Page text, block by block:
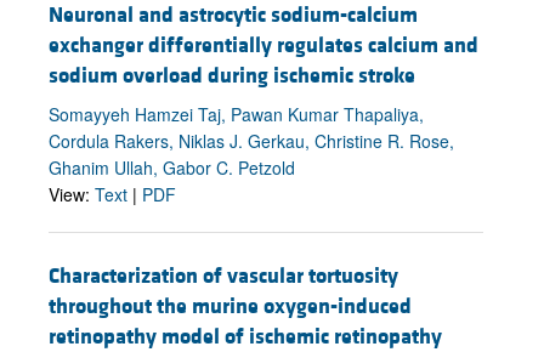
Neuronal and astrocytic sodium-calcium
exchanger differentially regulates calcium and
sodium overload during ischemic stroke
Somayyeh Hamzei Taj, Pawan Kumar Thapaliya,
Cordula Rakers, Niklas J. Gerkau, Christine R. Rose,
Ghanim Ullah, Gabor C. Petzold
View: Text | PDF
Characterization of vascular tortuosity
throughout the murine oxygen-induced
retinopathy model of ischemic retinopathy